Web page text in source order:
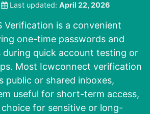
Last updated: April 22, 2026
Verification is a convenient
one-time passwords and
during quick account testing or
Most Icwconnect verification
public or shared inboxes,
useful for short-term access,
for sensitive or long-